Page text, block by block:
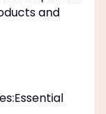
and